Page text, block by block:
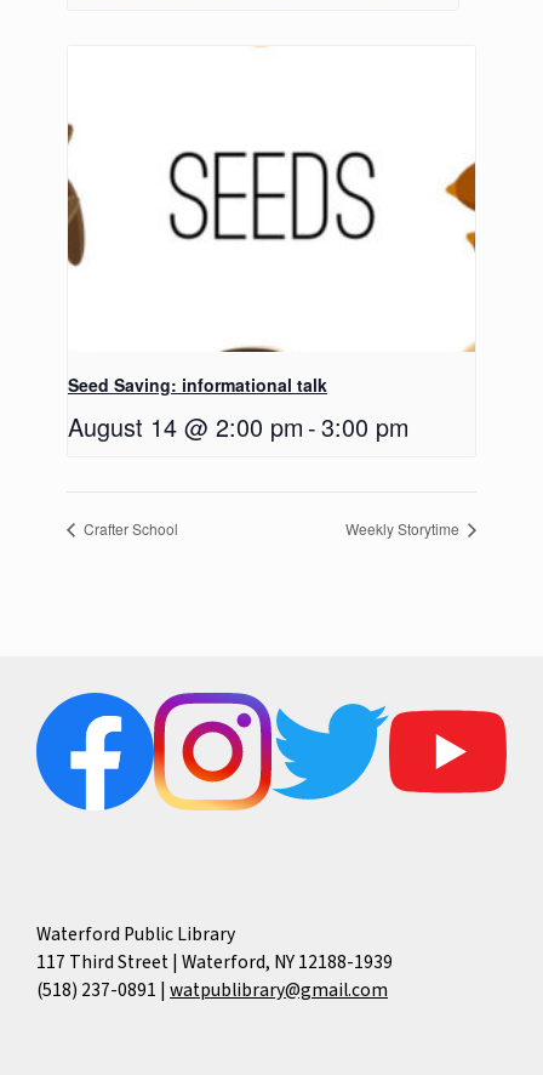
Seed Saving: informational talk
August 14 @ 2:00 pm -3:00 pm
Crafter School Weekly Storytime
Waterford Public Library
117 Third Street | Waterford, NY 12188-1939
(518) 237-0891 | watpublibrary@gmail.com